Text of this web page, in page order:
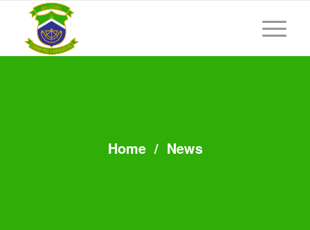
Home/ News